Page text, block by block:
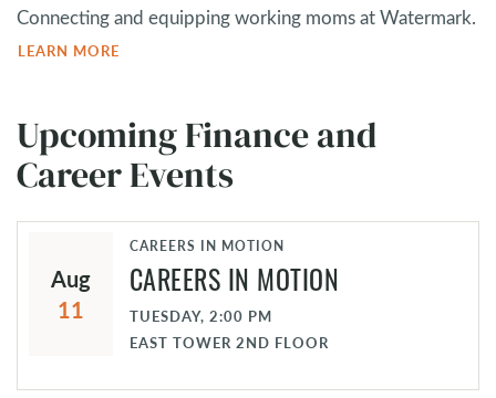
Connecting and equipping working moms at Watermark.
LEARN MORE
Upcoming Finance and
Career Events
Aug
11
CAREERS IN MOTION
CAREERS IN MOTION
TUESDAY, 2:00 PM
EAST TOWER 2ND FLOOR